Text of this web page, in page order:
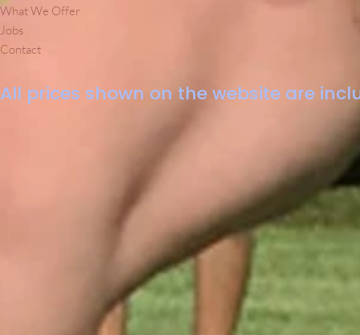
What We Offer
Jobs
Contact
All prices shown on the website are